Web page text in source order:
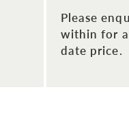
Please
within for
date price.